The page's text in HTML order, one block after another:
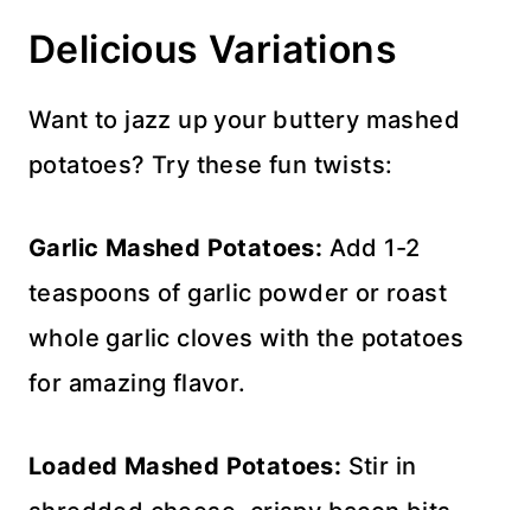
Delicious Variations
Want to jazz up your buttery mashed
potatoes? Try these fun twists:
Garlic Mashed Potatoes: Add 1-2
teaspoons of garlic powder or roast
whole garlic cloves with the potatoes
for amazing flavor.
Loaded Mashed Potatoes: Stir in